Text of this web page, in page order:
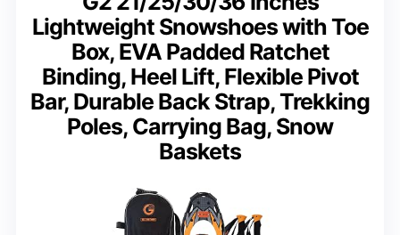
Lightweight Snowshoes with Toe
Box, EVA Padded Ratchet
Binding, Heel Lift, Flexible Pivot
Bar, Durable Back Strap, Trekking
Poles, Carrying Bag, Snow
Baskets